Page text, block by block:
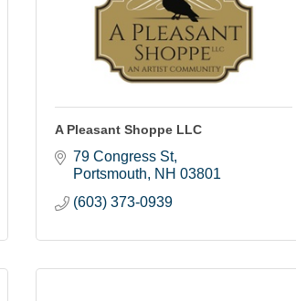
A Pleasant Shoppe LLC
79 Congress St
Portsmouth
NH 03801
(603) 373-0939